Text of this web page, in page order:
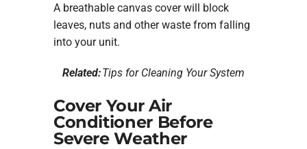
A breathable canvas cover will block
leaves, nuts and other waste from falling
into your unit.
Related:Tips for Cleaning Your System
Cover Your Air
Conditioner Before
Severe Weather